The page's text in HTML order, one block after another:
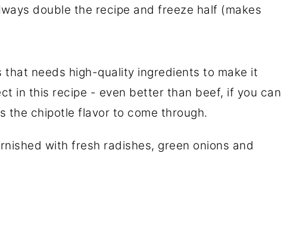
double the recipe and freeze half (makes
that needs high-quality ingredients to make it
in this recipe - even better than beef, if you can
the chipotle flavor to come through.